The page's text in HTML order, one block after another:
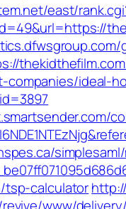
east/
companies/ideal-
tsp-calculator